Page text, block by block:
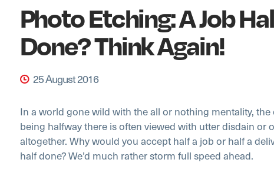
Photo Etching: A Job
Done? Think Again!
25 August 2016
In a world gone wild with the all or nothing mentality,
being halfway there is often viewed with utter disdain or
altogether. Why would you accept half a job or half a
half done? We’d much rather storm full speed ahead.